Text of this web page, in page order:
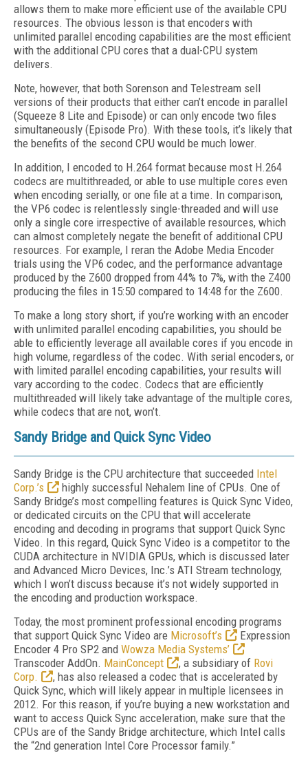
allows them to make more efficient use of the available CPU
resources. The obvious lesson is that encoders with
unlimited parallel encoding capabilities are the most efficient
with the additional CPU cores that a dual-CPU system
delivers.
Note, however, that both Sorenson and Telestream sell
versions of their products that either can’t encode in parallel
(Squeeze 8 Lite and Episode) or can only encode two files
simultaneously (Episode Pro). With these tools, it’s likely that
the benefits of the second CPU would be much lower.
In addition, I encoded to H.264 format because most H.264
codecs are multithreaded, or able to use multiple cores even
when encoding serially, or one file at a time. In comparison,
the VP6 codec is relentlessly single-threaded and will use
only a single core irrespective of available resources, which
can almost completely negate the benefit of additional CPU
resources. For example, I reran the Adobe Media Encoder
trials using the VP6 codec, and the performance advantage
produced by the Z600 dropped from 44% to 7%, with the Z400
producing the files in 15:50 compared to 14:48 for the Z600.
To make a long story short, if you’re working with an encoder
with unlimited parallel encoding capabilities, you should be
able to efficiently leverage all available cores if you encode in
high volume, regardless of the codec. With serial encoders, or
with limited parallel encoding capabilities, your results will
vary according to the codec. Codecs that are efficiently
multithreaded will likely take advantage of the multiple cores,
while codecs that are not, won’t.
Sandy Bridge and Quick Sync Video
Sandy Bridge is the CPU architecture that succeeded Intel
Corp.’s
highly successful Nehalem line of CPUs. One of
Sandy Bridge’s most compelling features is Quick Sync Video,
or dedicated circuits on the CPU that will accelerate
encoding and decoding in programs that support Quick Sync
Video. In this regard, Quick Sync Video is a competitor to the
CUDA architecture in NVIDIA GPUs, which is discussed later
and Advanced Micro Devices, Inc.’s ATI Stream technology,
which I won’t discuss because it’s not widely supported in
the encoding and production workspace.
Today, the most prominent professional encoding programs
that support Quick Sync Video are Microsoft’s
Expression
Encoder 4 Pro SP2 and Wowza Media Systems’
Transcoder AddOn. MainConcept , a subsidiary of Rovi
Corp.
, has also released a codec that is accelerated by
Quick Sync, which will likely appear in multiple licensees in
2012. For this reason, if you’re buying a new workstation and
want to access Quick Sync acceleration, make sure that the
CPUs are of the Sandy Bridge architecture, which Intel calls
the “2nd generation Intel Core Processor family.”